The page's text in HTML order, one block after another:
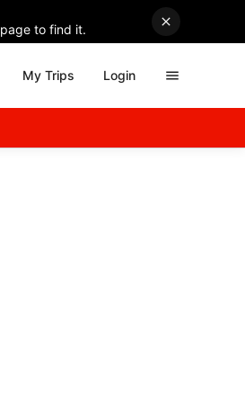
to find it.
My Trips Login